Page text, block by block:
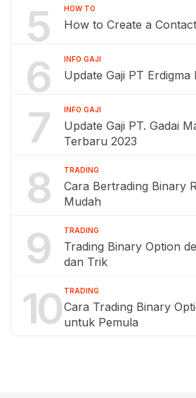
5 HOW TO
How to Create a
6 INFO GAJI
Update Gaji PT Erdigma
7 INFO GAJI
Update Gaji PT. Gadai
Terbaru 2023
8 TRADING
Cara Bertrading Binary
Mudah
9 TRADING
Trading Binary Option
dan Trik
10 TRADING
Cara Trading Binary
untuk Pemula